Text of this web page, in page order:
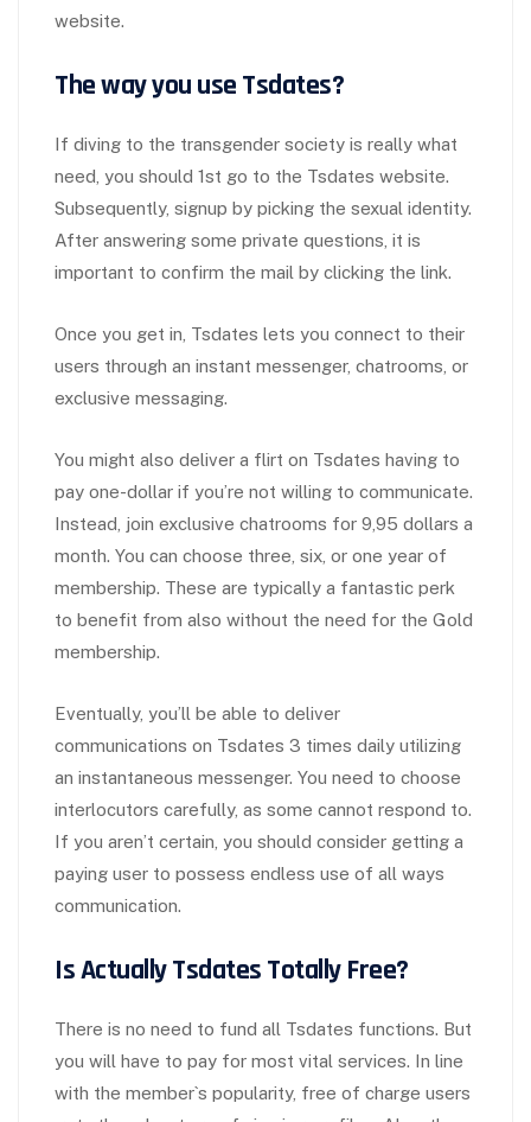
website.
The way you use Tsdates?
If diving to the transgender society is really what
need, you should 1st go to the Tsdates website.
Subsequently, signup by picking the sexual identity.
After answering some private questions, it is
important to confirm the mail by clicking the link.
Once you get in, Tsdates lets you connect to their
users through an instant messenger, chatrooms, or
exclusive messaging.
You might also deliver a flirt on Tsdates having to
pay one-dollar if you’re not willing to communicate.
Instead, join exclusive chatrooms for 9,95 dollars a
month. You can choose three, six, or one year of
membership. These are typically a fantastic perk
to benefit from also without the need for the Gold
membership.
Eventually, you’ll be able to deliver
communications on Tsdates 3 times daily utilizing
an instantaneous messenger. You need to choose
interlocutors carefully, as some cannot respond to.
If you aren’t certain, you should consider getting a
paying user to possess endless use of all ways
communication.
Is Actually Tsdates Totally Free?
There is no need to fund all Tsdates functions. But
you will have to pay for most vital services. In line
with the member`s popularity, free of charge users